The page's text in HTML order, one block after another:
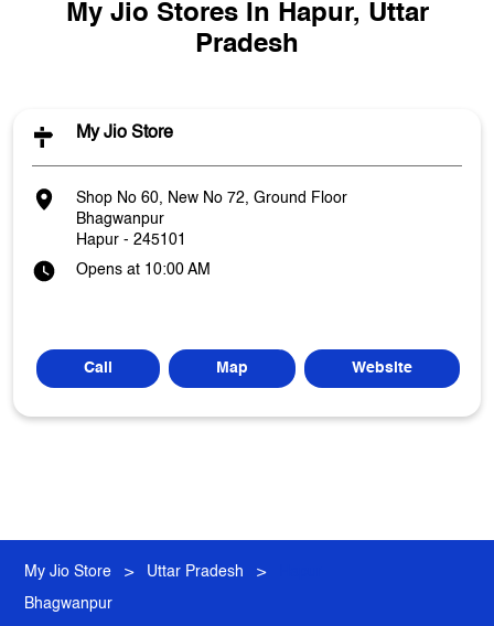
My Jio Stores In Hapur, Uttar
Pradesh
My Jio Store
Shop No 60, New No 72, Ground Floor
Bhagwanpur
Hapur - 245101
Opens at 10:00 AM
Call Map Website
My Jio Store Uttar Pradesh
Bhagwanpur